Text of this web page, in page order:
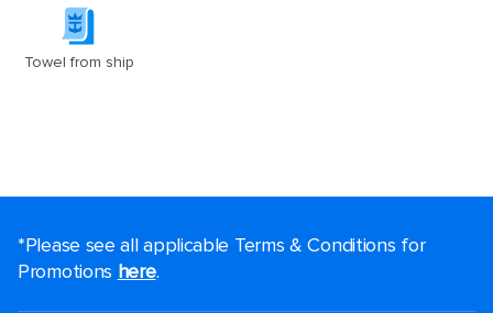
*Please see all applicable Terms & Conditions for
Promotions here.